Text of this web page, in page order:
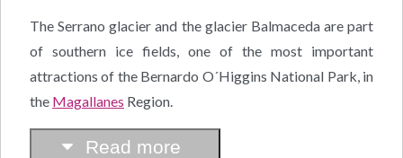
The Serrano glacier and the glacier Balmaceda are part
of southern ice fields, one of the most important
attractions of the Bernardo O´Higgins National Park, in
the Magallanes Region.
Read more